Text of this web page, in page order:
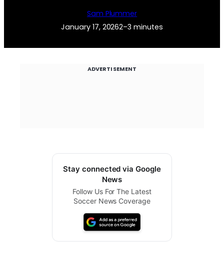
Sam Plummer
January 17, 20262–3 minutes
ADVERTISEMENT
Stay connected via Google
News
Follow Us For The Latest
Soccer News Coverage